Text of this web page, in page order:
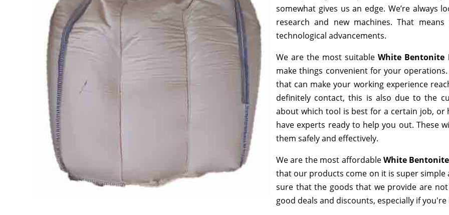
somewhat gives us an edge. We’re
research and new machines. That
technological advancements.
We are the most suitableWhite Bentonite
make things convenient for your
that can make your working experience
definitely contact, this is also due to the
about which tool is best for a certain job,
have experts ready to help you out. These
them safely and effectively.
We are the most affordableWhite
that our products come on it is super
sure that the goods that we provide are
good deals and discounts, especially if